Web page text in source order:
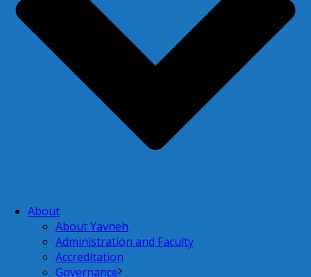
About
About Yavneh
Administration and Faculty
Accreditation
Governance